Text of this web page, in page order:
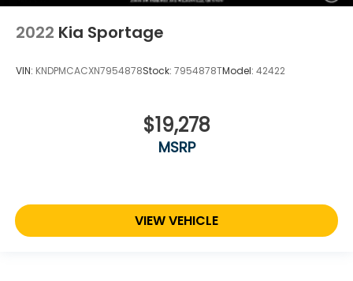
2022 Kia Sportage
VIN: KNDPMCACXN7954878Stock: 7954878TModel: 42422
$19,278
MSRP
VIEW VEHICLE